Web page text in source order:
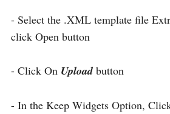
- Select the .XML template file
click Open button
- Click On Uploadbutton
- In the Keep Widgets Option,